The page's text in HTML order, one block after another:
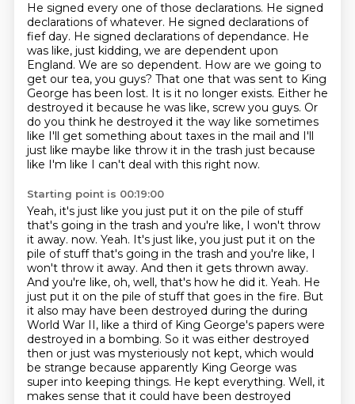
He signed every one of those declarations. He signed
declarations of whatever. He signed declarations of
fief day. He signed declarations of dependance. He
was like, just kidding, we are dependent upon
England. We are so dependent. How are we going to
get our tea, you guys? That one that was sent to King
George has been lost. It is it no longer exists. Either he
destroyed it because he was like, screw you guys. Or
do you think he destroyed it the way like sometimes
like I'll get something about taxes in the mail and I'll
just like maybe like throw it in the trash just because
like I'm like I can't deal with this right now.
Starting point is 00:19:00
Yeah, it's just like you just put it on the pile of stuff
that's going in the trash and you're like, I won't throw
it away. now. Yeah. It's just like, you just put it on the
pile of stuff that's going in the trash and you're like, I
won't throw it away. And then it gets thrown away.
And you're like, oh, well, that's how he did it. Yeah. He
just put it on the pile of stuff that goes in the fire. But
it also may have been destroyed during the during
World War II, like a third of King George's papers were
destroyed in a bombing. So it was either destroyed
then or just was mysteriously not kept, which would
be strange because apparently King George was
super into keeping things. He kept everything. Well, it
makes sense that it could have been destroyed